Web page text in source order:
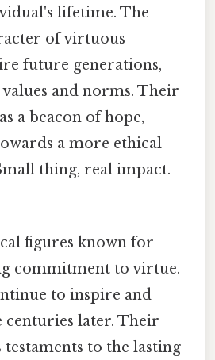
lifetime. The
of virtuous
future generations,
and norms. Their
a beacon of hope,
a more ethical
thing, real impact.
figures known for
commitment to virtue.
to inspire and
centuries later. Their
testaments to the lasting